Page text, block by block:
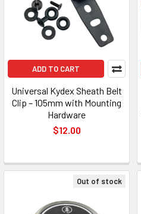
ADD TO CART
Universal Kydex Sheath Belt
Clip – 105mm with Mounting
Hardware
$12.00
Out of stock